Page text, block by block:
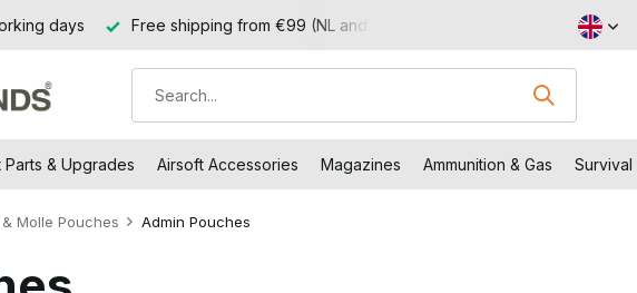
(NL and BE) Visit our shop in Capelle aan den IJssel Returns within 14
Parts & Upgrades Airsoft Accessories Magazines Ammunition & Gas
Molle Pouches Admin Pouches